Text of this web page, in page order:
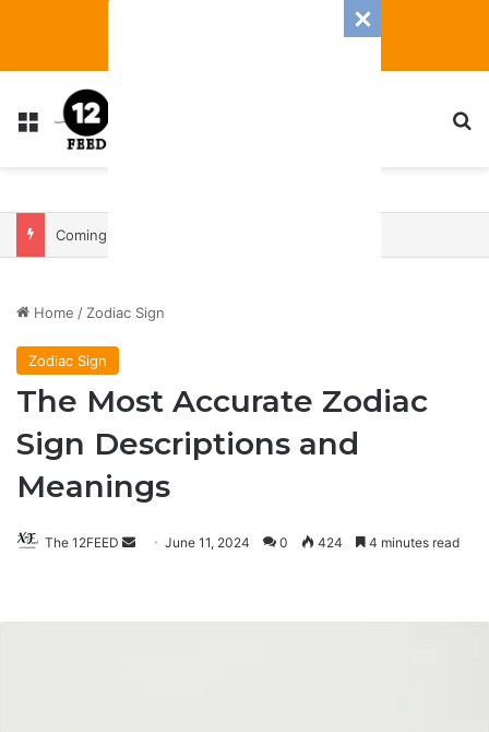
Menu
Home / Zodiac Sign
Zodiac Sign
The Most Accurate Zodiac
Sign Descriptions and
Meanings
The 12FEED
SendJune 11, 2024 0 424 4 minutes read